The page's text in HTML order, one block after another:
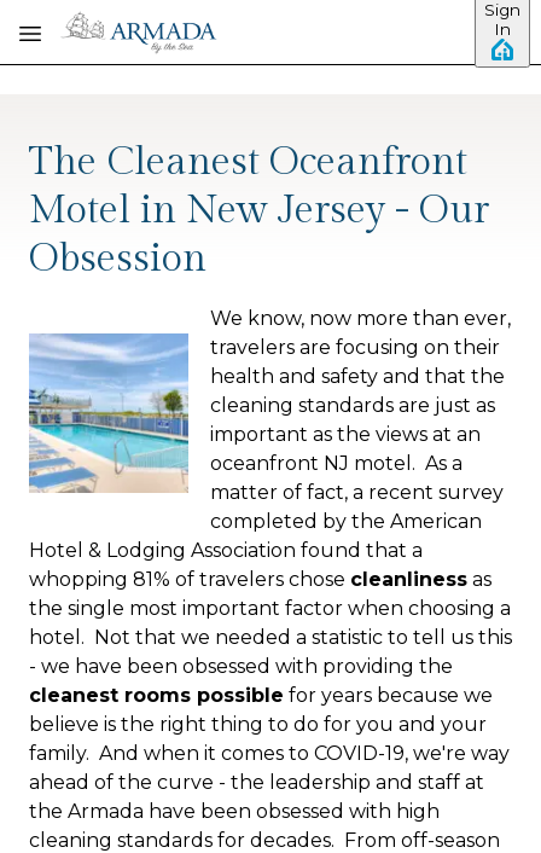
Skip to main content
Sign
In
The Cleanest Oceanfront
Motel in New Jersey - Our
Obsession
We know, now more than ever,
travelers are focusing on their
health and safety and that the
cleaning standards are just as
important as the views at an
oceanfront NJ motel. As a
matter of fact, a recent survey
completed by the American
Hotel & Lodging Association found that a
whopping 81% of travelers chose cleanliness as
the single most important factor when choosing a
hotel. Not that we needed a statistic to tell us this
- we have been obsessed with providing the
cleanest rooms possible for years because we
believe is the right thing to do for you and your
family. And when it comes to COVID-19, we're way
ahead of the curve - the leadership and staff at
the Armada have been obsessed with high
cleaning standards for decades. From off-season